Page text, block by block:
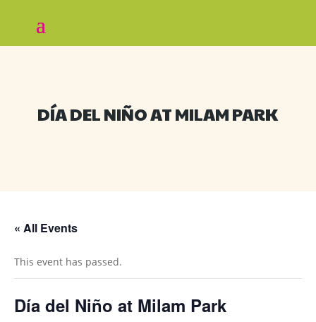
DÍA DEL NIÑO AT MILAM PARK
« All Events
This event has passed.
Día del Niño at Milam Park